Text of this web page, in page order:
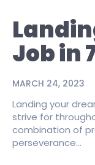
Job in
MARCH 24, 2023
Landing your
strive for
combination of
perseverance...